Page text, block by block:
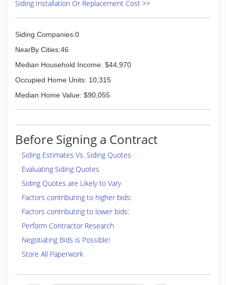
Siding Installation Or Replacement Cost >>
Siding Companies:0
NearBy Cities:46
Median Household Income: $44,970
Occupied Home Units: 10,315
Median Home Value: $90,055
Before Signing a Contract
Siding Estimates Vs. Siding Quotes
Evaluating Siding Quotes
Siding Quotes are Likely to Vary
Factors contributing to higher bids:
Factors contributing to lower bids:
Perform Contractor Research
Negotiating Bids is Possible!
Store All Paperwork